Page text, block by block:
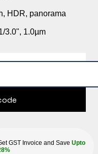
HDR, panorama
3.0", 1.0µm
GST Invoice and Save Upto